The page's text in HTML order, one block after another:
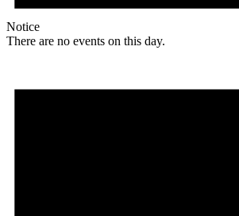
Notice
There are no events on this day.